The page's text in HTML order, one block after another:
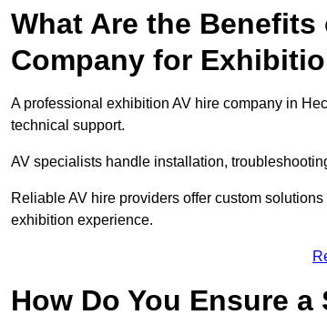
What Are the
Company for
A professional exhibition AV hire company in
technical support.
AV specialists handle installation,
Reliable AV hire providers offer custom
exhibition experience.
How Do You Ensure